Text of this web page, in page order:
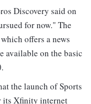
Discovery said on
for now." The
offers a news
available on the basic
the launch of Sports
its Xfinity internet